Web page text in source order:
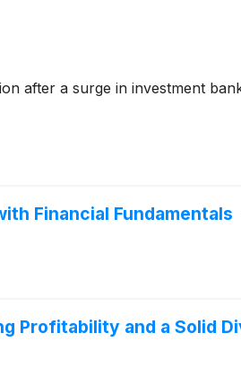
after a surge in investment
Financial Fundamentals
Profitability and a Solid